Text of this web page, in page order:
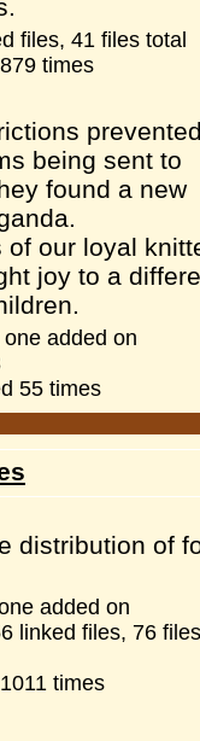
files, 41 files total
times
being sent to
found a new
of our loyal
joy to a
added on
55 times
distribution of
added on
linked files, 76 files
times